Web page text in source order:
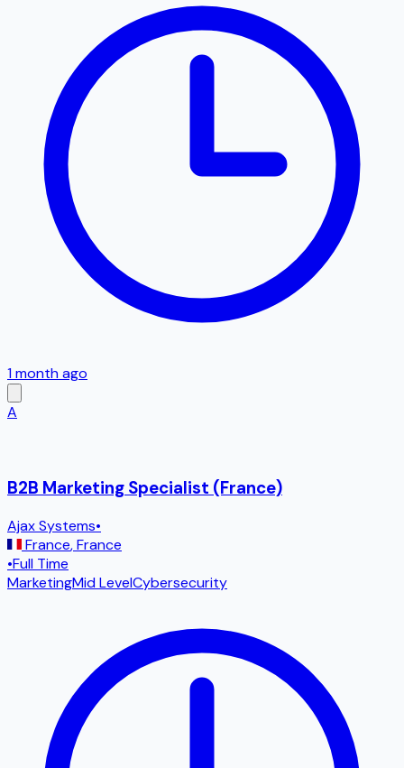
1 month ago
A
B2B Marketing Specialist (France)
Ajax Systems•
France,France
•Full Time
MarketingMid LevelCybersecurity